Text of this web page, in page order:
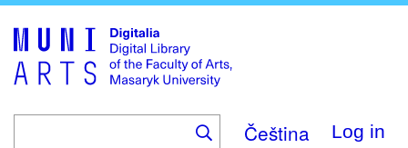
main
content
Čeština Log in